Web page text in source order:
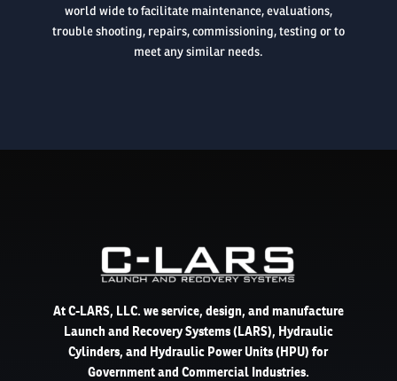
world wide to facilitate maintenance, evaluations,
trouble shooting, repairs, commissioning, testing or to
meet any similar needs.
At C-LARS, LLC. we service, design, and manufacture
Launch and Recovery Systems (LARS), Hydraulic
Cylinders, and Hydraulic Power Units (HPU) for
Government and Commercial Industries.